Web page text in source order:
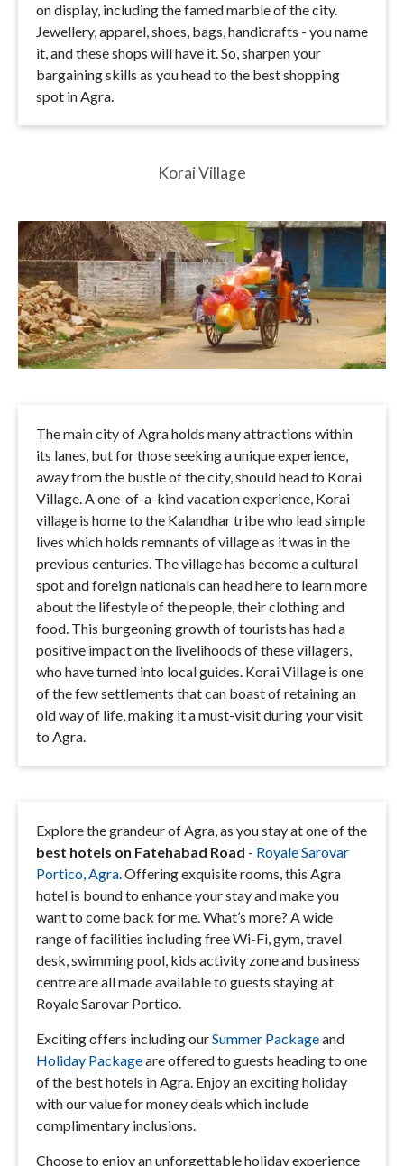
on display, including the famed marble of the city.
Jewellery, apparel, shoes, bags, handicrafts - you name
it, and these shops will have it. So, sharpen your
bargaining skills as you head to the best shopping
spot in Agra.
Korai Village
The main city of Agra holds many attractions within
its lanes, but for those seeking a unique experience,
away from the bustle of the city, should head to Korai
Village. A one-of-a-kind vacation experience, Korai
village is home to the Kalandhar tribe who lead simple
lives which holds remnants of village as it was in the
previous centuries. The village has become a cultural
spot and foreign nationals can head here to learn more
about the lifestyle of the people, their clothing and
food. This burgeoning growth of tourists has had a
positive impact on the livelihoods of these villagers,
who have turned into local guides. Korai Village is one
of the few settlements that can boast of retaining an
old way of life, making it a must-visit during your visit
to Agra.
Explore the grandeur of Agra, as you stay at one of the
best hotels on Fatehabad Road - Royale Sarovar
Portico, Agra. Offering exquisite rooms, this Agra
hotel is bound to enhance your stay and make you
want to come back for me. What’s more? A wide
range of facilities including free Wi-Fi, gym, travel
desk, swimming pool, kids activity zone and business
centre are all made available to guests staying at
Royale Sarovar Portico.
Exciting offers including ourSummer Packageand
Holiday Packageare offered to guests heading to one
of the best hotels in Agra. Enjoy an exciting holiday
with our value for money deals which include
complimentary inclusions.
Choose to enjoy an unforgettable holiday experience